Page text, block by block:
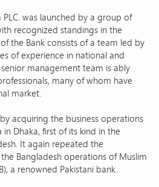
PLC. was launched by a group of
recognized standings in the
the Bank consists of a team led by
of experience in national and
management team is ably
many of whom have
market.
acquiring the business operations
Dhaka, first of its kind in the
It again repeated the
Bangladesh operations of Muslim
a renowned Pakistani bank.